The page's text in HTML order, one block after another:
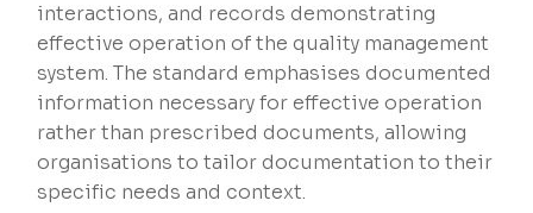
interactions, and records demonstrating
effective operation of the quality management
system. The standard emphasises documented
information necessary for effective operation
rather than prescribed documents, allowing
organisations to tailor documentation to their
specific needs and context.